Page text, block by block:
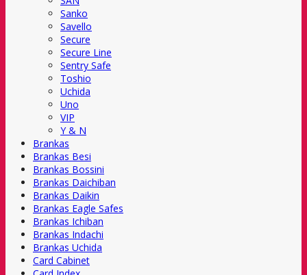
Sanko
Savello
Secure
Secure Line
Sentry Safe
Toshio
Uchida
Uno
VIP
Y & N
Brankas
Brankas Besi
Brankas Bossini
Brankas Daichiban
Brankas Daikin
Brankas Eagle Safes
Brankas Ichiban
Brankas Indachi
Brankas Uchida
Card Cabinet